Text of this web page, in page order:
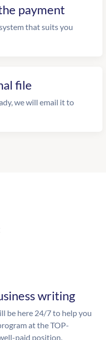
payment
that suits you
file
we will email it to
writing
be here 24/7 to help you
at the TOP-
paid position.